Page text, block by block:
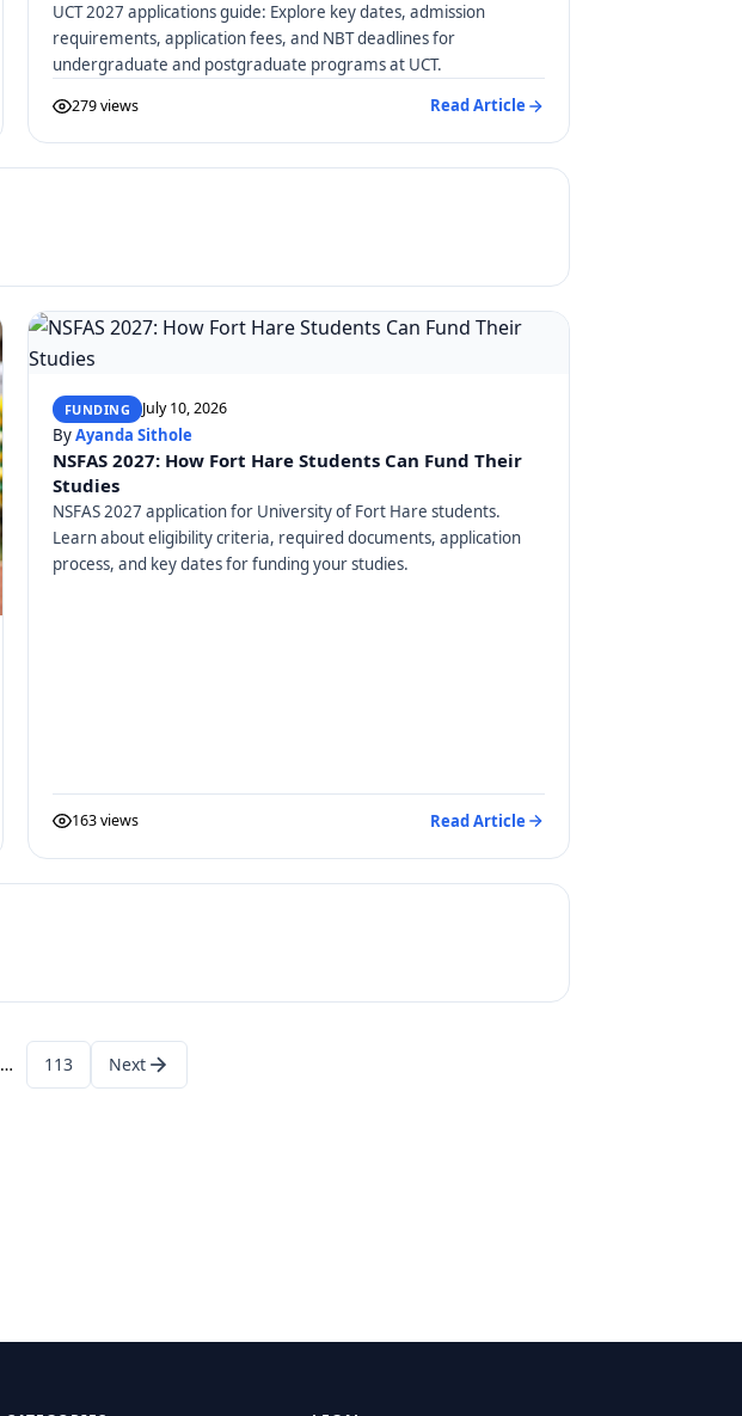
UCT 2027 applications guide: Explore key dates, admission
requirements, application fees, and NBT deadlines for
undergraduate and postgraduate programs at UCT.
279 views Read Article
FUNDING July 10, 2026
ByAyanda Sithole
NSFAS 2027: How Fort Hare Students Can Fund Their
Studies
NSFAS 2027 application for University of Fort Hare students.
Learn about eligibility criteria, required documents, application
process, and key dates for funding your studies.
163 views Read Article
… 113 Next